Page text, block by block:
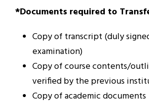
*Documents required to
Copy of transcript (duly
examination)
Copy of course contents/
verified by the previous
Copy of academic documents